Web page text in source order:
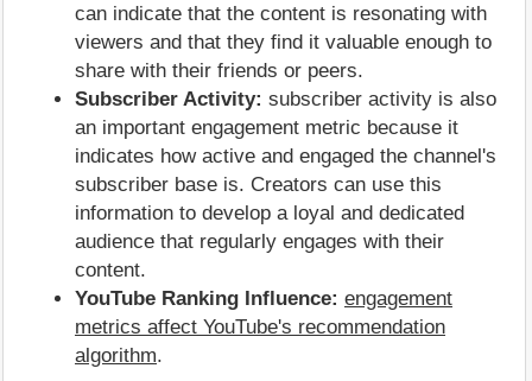
can indicate that the content is resonating with
viewers and that they find it valuable enough to
share with their friends or peers.
Subscriber Activity: subscriber activity is also
an important engagement metric because it
indicates how active and engaged the channel's
subscriber base is. Creators can use this
information to develop a loyal and dedicated
audience that regularly engages with their
content.
YouTube Ranking Influence: engagement
metrics affect YouTube's recommendation
algorithm.